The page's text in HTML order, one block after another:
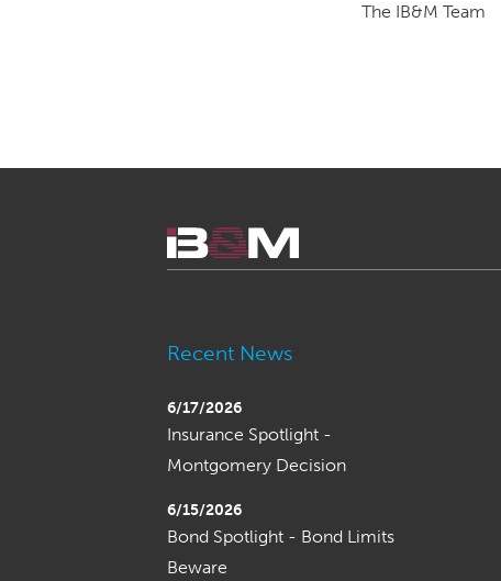
The IB&M Team
Recent News
6/17/2026
Insurance Spotlight -
Montgomery Decision
6/15/2026
Bond Spotlight - Bond Limits
Beware